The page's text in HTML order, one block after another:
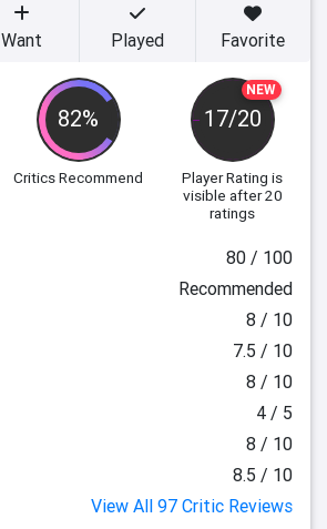
82%
Critics Recommend
NEW
17/20
Player Rating is
visible after 20
ratings
Want Played Favorite
80 / 100
Recommended
8 / 10
7.5 / 10
8 / 10
4 / 5
8 / 10
8.5 / 10
View All 97 Critic Reviews